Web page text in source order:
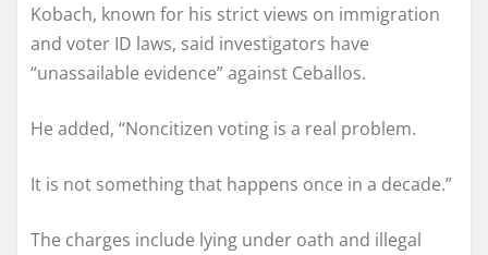
Kobach, known for his strict views on immigration
and voter ID laws, said investigators have
“unassailable evidence” against Ceballos.
He added, “Noncitizen voting is a real problem.
It is not something that happens once in a decade.”
The charges include lying under oath and illegal